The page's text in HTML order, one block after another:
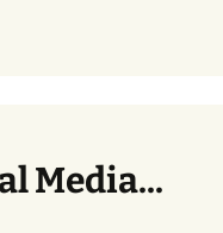
Media...